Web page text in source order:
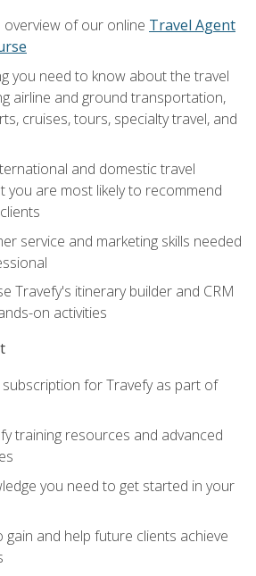
of our online Travel Agent
you need to know about the travel
airline and ground transportation,
cruises, tours, specialty travel, and
and domestic travel
you are most likely to recommend
service and marketing skills needed
Travefy's itinerary builder and CRM
on activities
for Travefy as part of
training resources and advanced
you need to get started in your
and help future clients achieve